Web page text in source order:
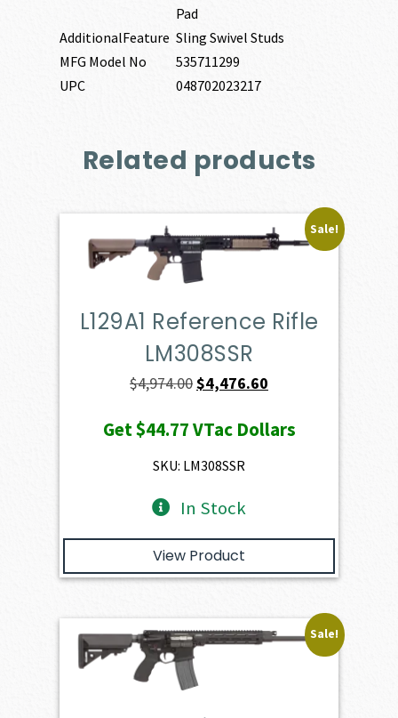
Pad
AdditionalFeature Sling Swivel Studs
MFG Model No
535711299
UPC
048702023217
Related products
Sale!
L129A1 Reference Rifle
LM308SSR
$4,974.00Original
was:
$4,974.00.
$4,476.60
is:
Get$44.77VTac Dollars
SKU: LM308SSR
In Stock
View Product
Sale!